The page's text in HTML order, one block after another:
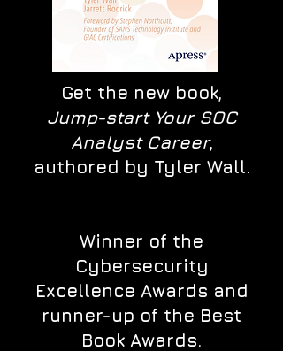
Get the new book,
Jump-start Your SOC
Analyst Career,
authored by Tyler Wall.
Winner of the
Cybersecurity
Excellence Awards and
runner-up of the Best
Book Awards.